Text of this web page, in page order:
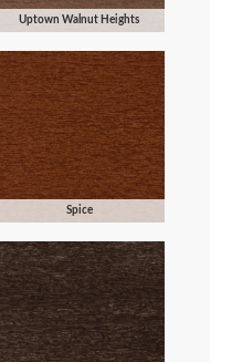
Uptown Walnut Heights
Spice